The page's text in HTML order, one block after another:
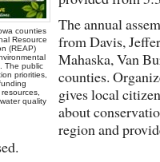
counties
Resource
(REAP)
The public
priorities,
quality
The annual
from Davis,
Mahaska, Van
counties.
gives local
about
region and